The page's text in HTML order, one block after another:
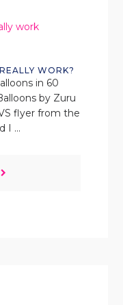
WORK?
in 60
by Zuru
flyer from the
I ...